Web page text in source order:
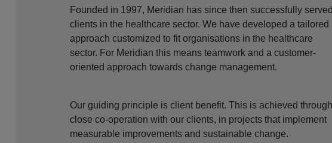
Founded in 1997, Meridian has since then successfully served
clients in the healthcare sector. We have developed a tailored
approach customized to fit organisations in the healthcare
sector. For Meridian this means teamwork and a customer-
oriented approach towards change management.
Our guiding principle is client benefit. This is achieved through
close co-operation with our clients, in projects that implement
measurable improvements and sustainable change.